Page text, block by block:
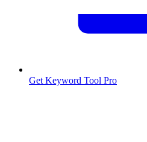
Get Keyword Tool Pro